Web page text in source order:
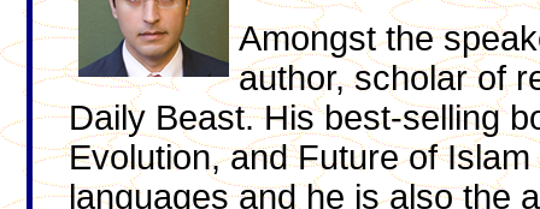
Amongst the
author, scholar of
Daily Beast. His best-selling
Evolution, and Future of
languages and he is also the